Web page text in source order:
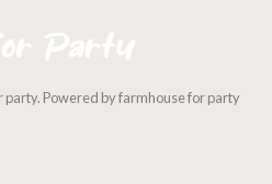
Powered by farmhouse for party